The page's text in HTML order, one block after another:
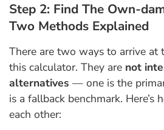
Step 2: Find The Own-
Two Methods Explained
There are two ways to arrive at
this calculator. They are not
alternatives — one is the
is a fallback benchmark. Here’s
each other: